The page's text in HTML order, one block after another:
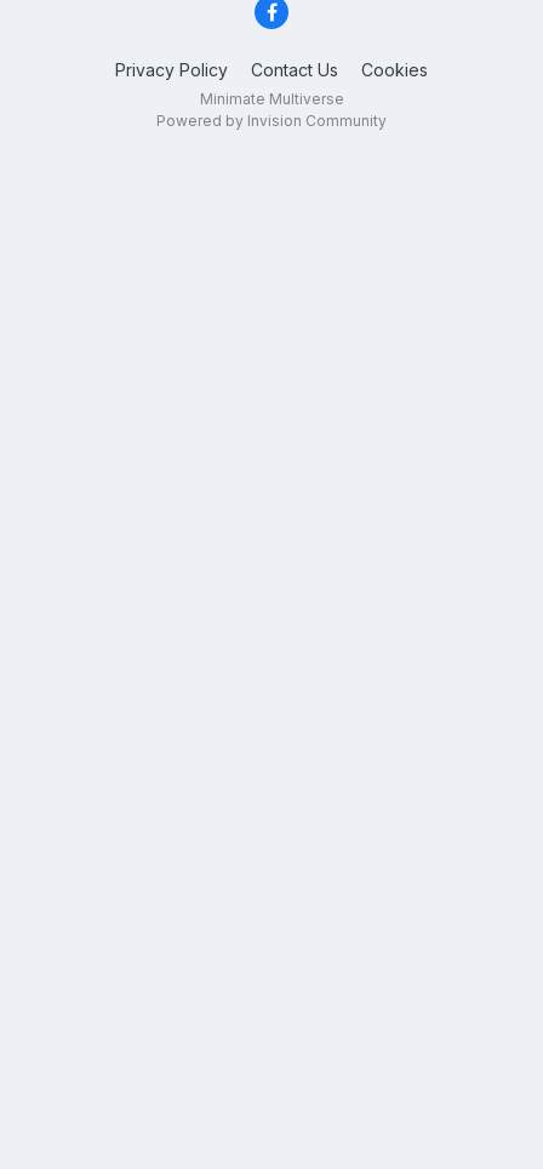
Privacy Policy Contact Us Cookies
Minimate Multiverse
Powered by Invision Community